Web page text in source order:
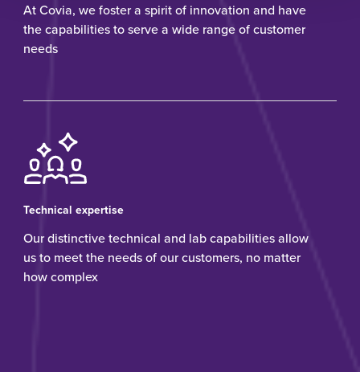
At Covia, we foster a spirit of innovation and have
the capabilities to serve a wide range of customer
needs
Technical expertise
Our distinctive technical and lab capabilities allow
us to meet the needs of our customers, no matter
how complex